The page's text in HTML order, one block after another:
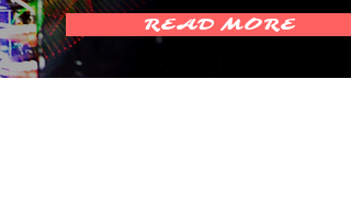
READ MORE